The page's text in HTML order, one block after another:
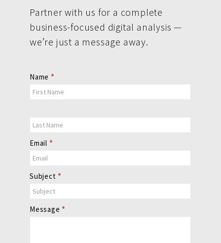
Partner with us for a complete
business-focused digital analysis —
we’re just a message away.
Contact
Us
Name *
Email *
Subject *
Message *